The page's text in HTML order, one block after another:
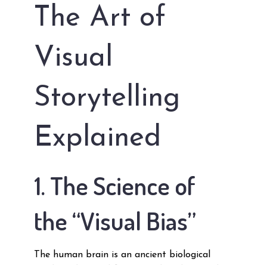
The Art of
Visual
Storytelling
Explained
1. The Science of
the “Visual Bias”
The human brain is an ancient biological